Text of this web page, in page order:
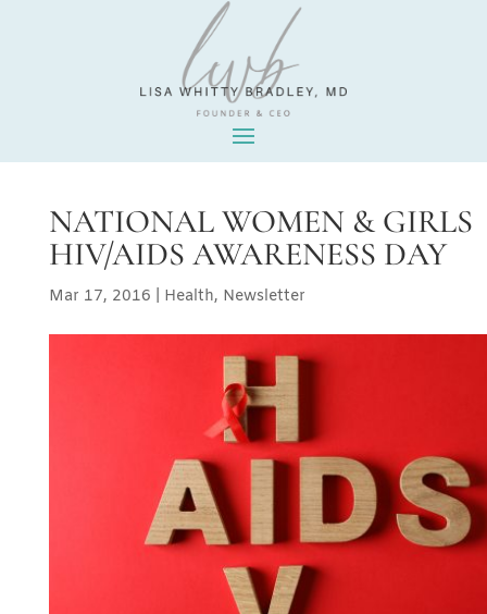
NATIONAL WOMEN & GIRLS
HIV/AIDS AWARENESS DAY
Mar 17, 2016 Health, Newsletter